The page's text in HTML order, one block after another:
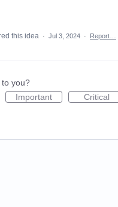
this idea · Jul 3, 2024 · Report…
to you?
Important Critical